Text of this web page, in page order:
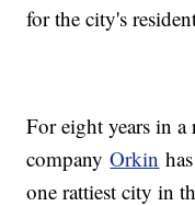
for the city's
For eight years in
companyOrkin
one rattiest city in